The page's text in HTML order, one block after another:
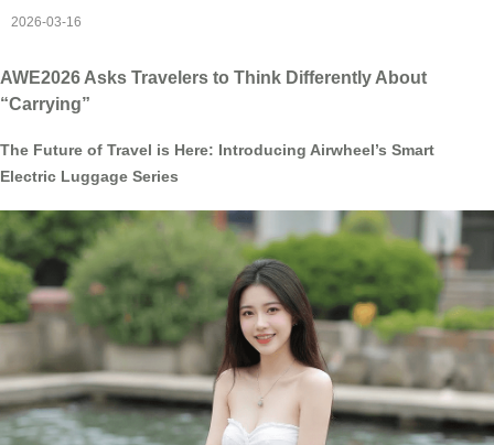
2026-03-16
AWE2026 Asks Travelers to Think Differently About
“Carrying”
The Future of Travel is Here: Introducing Airwheel’s Smart
Electric Luggage Series